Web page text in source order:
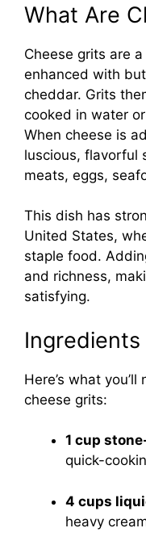
What Are
Cheese grits are
enhanced with
cheddar. Grits
cooked in water
When cheese is
luscious, flavorful
meats, eggs,
This dish has
United States,
staple food.
and richness,
satisfying.
Ingredients
Here’s what
cheese grits:
1 cup
quick-
4 cups
heavy